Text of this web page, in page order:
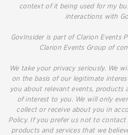
context of it being used for my
interactions with
GovInsider is part of Clarion Events
Clarion Events Group of
We take your privacy seriously. We
on the basis of our legitimate
you about relevant events, products
of interest to you. We will only
collect or receive about you in
Policy. If you prefer us not to contact
products and services that we